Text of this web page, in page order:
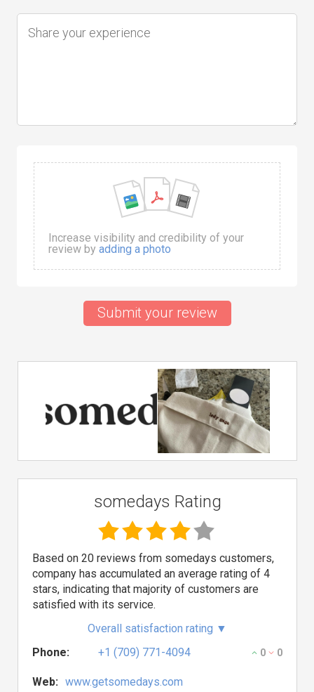
Increase visibility and credibility of your
review by adding a photo
Submit your review
somedays Rating
Based on 20 reviews from somedays customers,
company has accumulated an average rating of 4
stars, indicating that majority of customers are
satisfied with its service.
Overall satisfaction rating ▼
Phone:
+1 (709) 771-4094 0 0
Web: www.getsomedays.com